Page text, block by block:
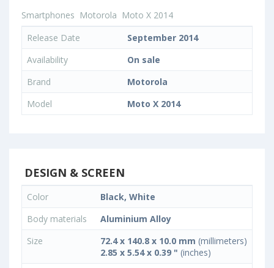
Smartphones Motorola Moto X 2014
Release Date
September 2014
Availability
On sale
Brand
Motorola
Model
Moto X 2014
DESIGN & SCREEN
Color
Black, White
Body materials
Aluminium Alloy
Size
72.4 x 140.8 x 10.0 mm (millimeters)
2.85 x 5.54 x 0.39 " (inches)